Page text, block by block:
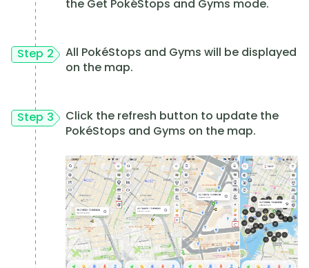
the Get PokéStops and Gyms mode.
Step 2
All PokéStops and Gyms will be displayed
on the map.
Step 3
Click the refresh button to update the
PokéStops and Gyms on the map.